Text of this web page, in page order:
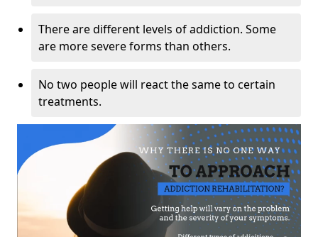
There are different levels of addiction. Some
are more severe forms than others.
No two people will react the same to certain
treatments.